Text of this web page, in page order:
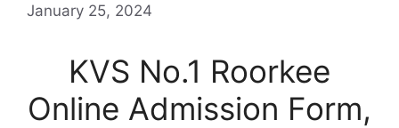
January 25, 2024
KVS No.1 Roorkee
Online Admission Form,